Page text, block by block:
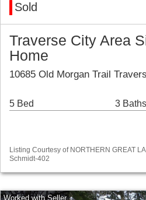
Sold
Traverse City Area
Home
10685 Old Morgan Trail
5 Bed 3 Baths
Listing Courtesy of NORTHERN GREAT
Schmidt-402